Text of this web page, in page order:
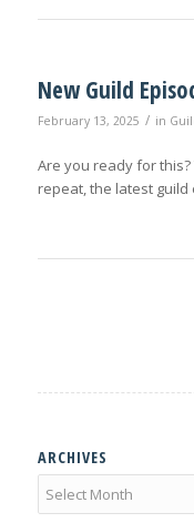
New Guild
February 13, 2025 / in
Are you ready for
repeat, the latest guild
ARCHIVES